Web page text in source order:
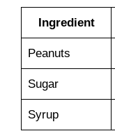
Ingredient
Peanuts
Sugar
Syrup